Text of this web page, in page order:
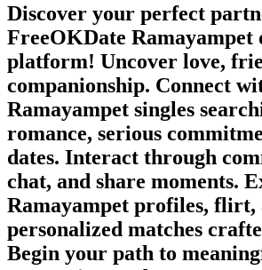
Discover your perfect
FreeOKDate Ramayampet
platform! Uncover love,
companionship. Connect
Ramayampet singles
romance, serious
dates. Interact through
chat, and share moments.
Ramayampet profiles, flirt,
personalized matches
Begin your path to